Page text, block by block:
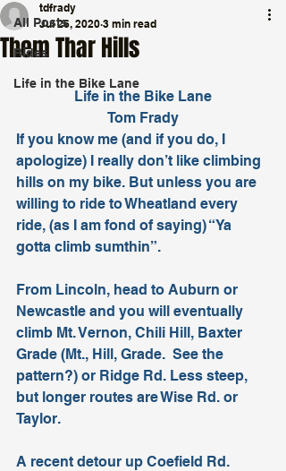
All Posts
Rides
Life in the Bike Lane
Them Thar Hills
tdfrady
Jul 26, 2020 3 min read
Life in the Bike Lane
Tom Frady
If you know me (and if you do, I
apologize) I really don’t like climbing
hills on my bike. But unless you are
willing to ride to Wheatland every
ride, (as I am fond of saying) “Ya
gotta climb sumthin”.
From Lincoln, head to Auburn or
Newcastle and you will eventually
climb Mt. Vernon, Chili Hill, Baxter
Grade (Mt., Hill, Grade.  See the
pattern?) or Ridge Rd. Less steep,
but longer routes are Wise Rd. or
Taylor.
A recent detour up Coefield Rd.